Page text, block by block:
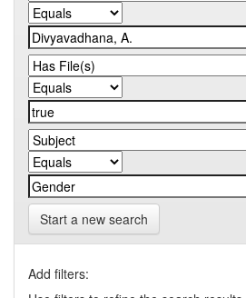
Start a new search
Add filters: